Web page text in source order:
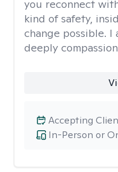
you reconnect
kind of safety,
change possible. I
deeply
In-Person or
Accepting